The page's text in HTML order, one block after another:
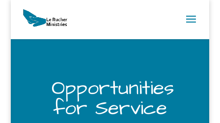
Opportunities
for Service